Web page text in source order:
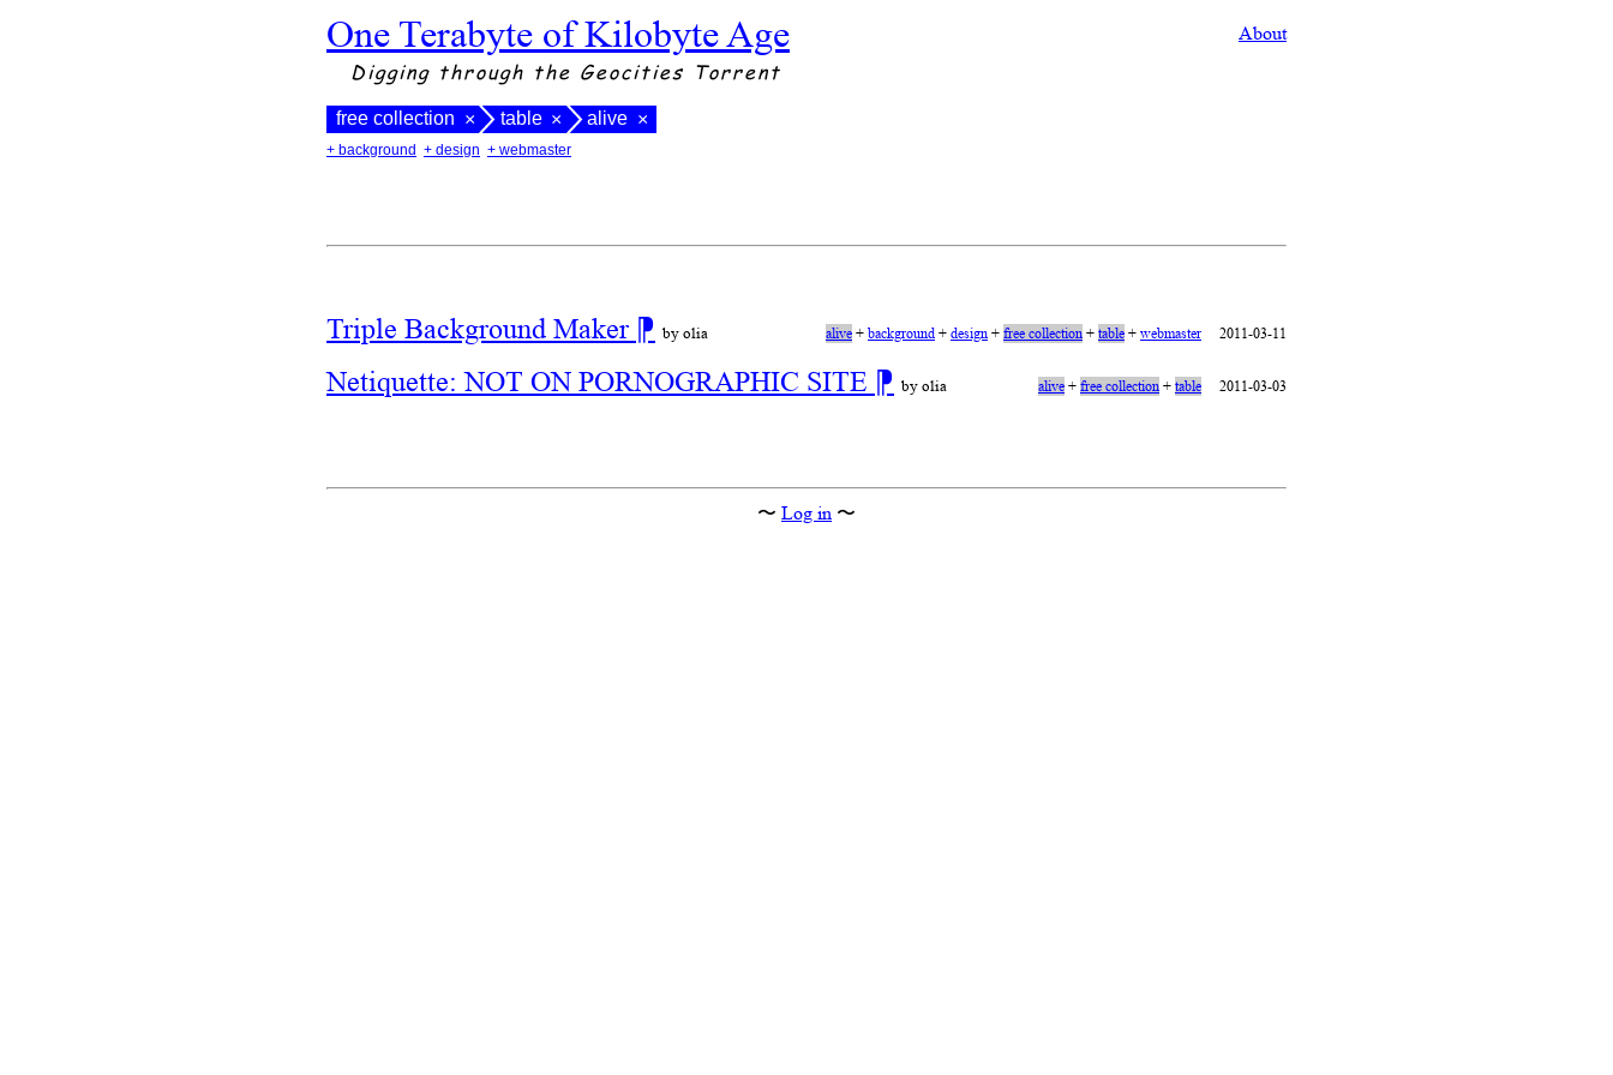
One Terabyte of Kilobyte Age About
Digging through the Geocities Torrent
free collection × table × alive ×
+ background + design + webmaster
Triple Background Maker ⁋ by olia alive+background+design+free collection+table+webmaster 2011-03-11
Netiquette: NOT ON PORNOGRAPHIC SITE ⁋ by olia alive+free collection+table 2011-03-03
〜 Log in 〜